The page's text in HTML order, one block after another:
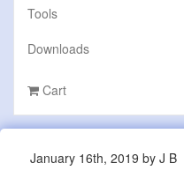
Tools
Downloads
Cart
January 16th, 2019 by J B